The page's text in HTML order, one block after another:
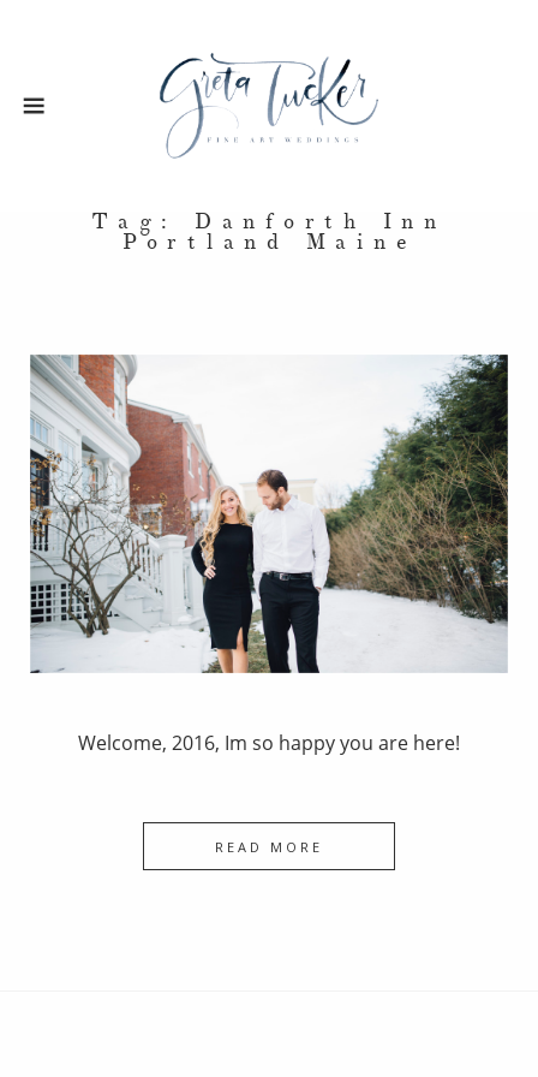
Tag: Danforth Inn
Portland Maine
Welcome, 2016, Im so happy you are here!
READ MORE